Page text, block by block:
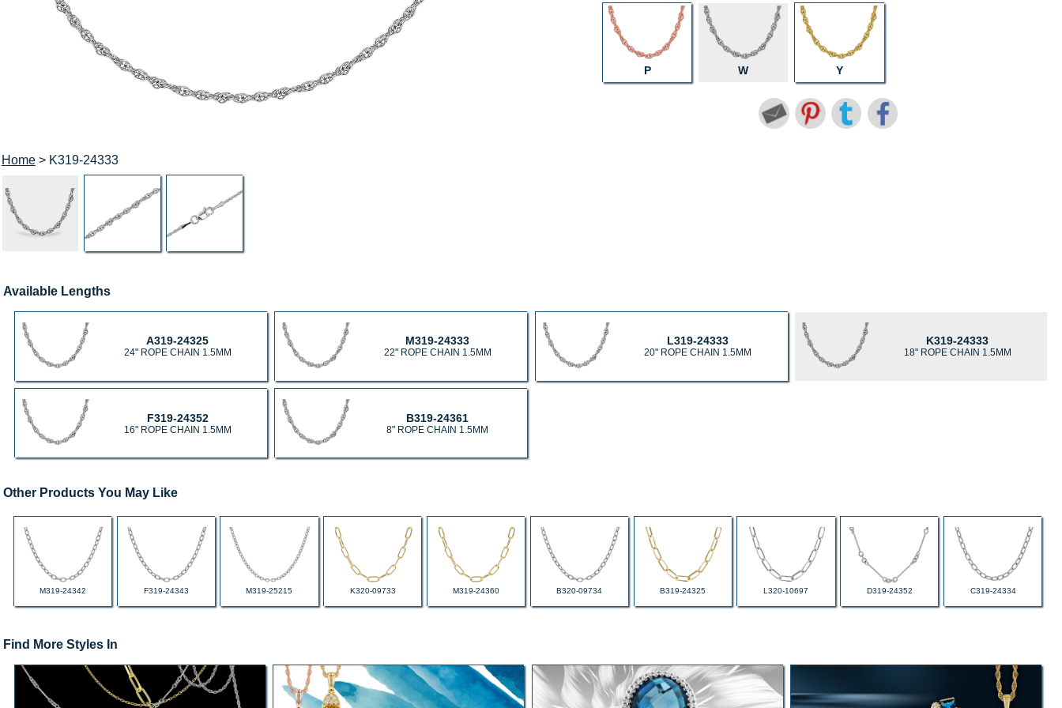
Home> K319-24333
P W Y
Available Lengths
A319-24325
24" ROPE CHAIN 1.5MM
M319-24333
22" ROPE CHAIN 1.5MM
L319-24333
20" ROPE CHAIN 1.5MM
K319-24333
18" ROPE CHAIN 1.5MM
F319-24352
16" ROPE CHAIN 1.5MM
B319-24361
8" ROPE CHAIN 1.5MM
Other Products You May Like
M319-24342 F319-24343 M319-25215 K320-09733 M319-24360 B320-09734 B319-24325 L320-10697 D319-24352 C319-24334
Find More Styles In